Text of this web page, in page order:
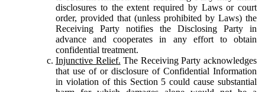
disclosures to the extent required by Laws or court
order, provided that (unless prohibited by Laws) the
Receiving Party notifies the Disclosing Party in
advance and cooperates in any effort to obtain
confidential treatment.
Injunctive Relief. The Receiving Party acknowledges
that use of or disclosure of Confidential Information
in violation of this Section 5 could cause substantial